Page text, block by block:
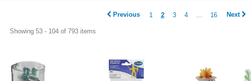
Previous 1 2 3 4 ... 16 Next
Showing 53 - 104 of 793 items